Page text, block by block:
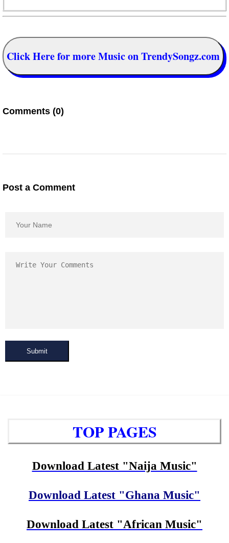
Click Here for more Music on TrendySongz.com
Comments (0)
Post a Comment
Submit
TOP PAGES
Download Latest "Naija Music"
Download Latest "Ghana Music"
Download Latest "African Music"